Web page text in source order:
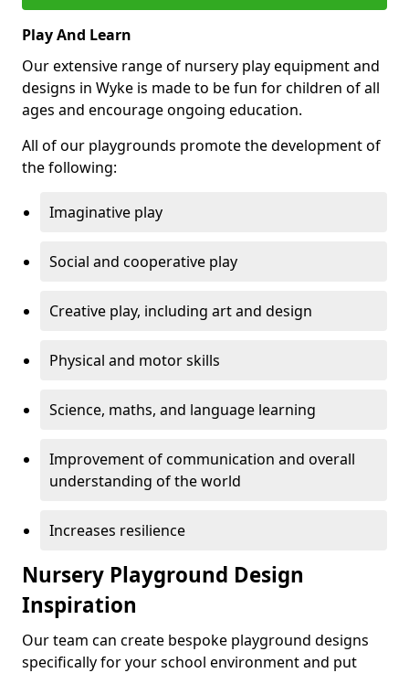
Play And Learn
Our extensive range of nursery play equipment and
designs in Wyke is made to be fun for children of all
ages and encourage ongoing education.
All of our playgrounds promote the development of
the following:
Imaginative play
Social and cooperative play
Creative play, including art and design
Physical and motor skills
Science, maths, and language learning
Improvement of communication and overall
understanding of the world
Increases resilience
Nursery Playground Design
Inspiration
Our team can create bespoke playground designs
specifically for your school environment and put